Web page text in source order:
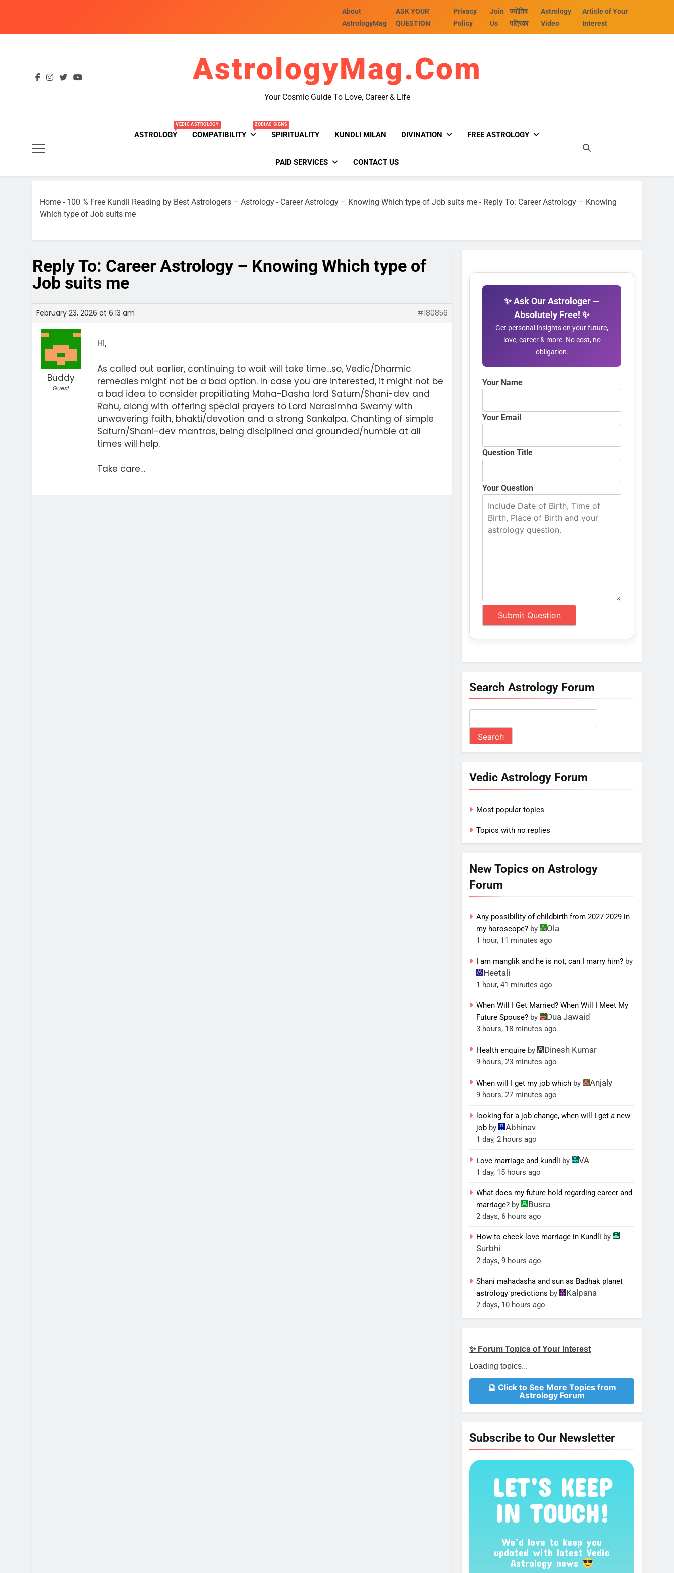
About
AstrologyMag
ASK YOUR
QUESTION
Privacy
Policy
Join
Us
ज्योतिष
पत्रिका
Astrology
Video
Article of Your
Interest
AstrologyMag.com
Your Cosmic Guide To Love, Career & Life
ASTROLOGY
VEDIC ASTROLOGY
COMPATIBILITY
ZODIAC SIGNS
SPIRITUALITY KUNDLI MILAN DIVINATION FREE ASTROLOGY
PAID SERVICES CONTACT US
Home - 100 % Free Kundli Reading by Best Astrologers – Astrology - Career Astrology – Knowing Which type of Job suits me - Reply To: Career Astrology – Knowing
Which type of Job suits me
Reply To: Career Astrology – Knowing Which type of
Job suits me
February 23, 2026 at 6:13 am #180856
Buddy
Guest
Hi,
As called out earlier, continuing to wait will take time…so, Vedic/Dharmic
remedies might not be a bad option. In case you are interested, it might not be
a bad idea to consider propitiating Maha-Dasha lord Saturn/Shani-dev and
Rahu, along with offering special prayers to Lord Narasimha Swamy with
unwavering faith, bhakti/devotion and a strong Sankalpa. Chanting of simple
Saturn/Shani-dev mantras, being disciplined and grounded/humble at all
times will help.
Take care…
✨ Ask Our Astrologer —
Absolutely Free! ✨
Get personal insights on your future,
love, career & more. No cost, no
obligation.
Your Name
Your Email
Question Title
Your Question
Search Astrology Forum
Vedic Astrology Forum
Most popular topics
Topics with no replies
New Topics on Astrology
Forum
Any possibility of childbirth from 2027-2029 in
my horoscope? by Ola
1 hour, 11 minutes ago
I am manglik and he is not, can I marry him? by
Heetali
1 hour, 41 minutes ago
When Will I Get Married? When Will I Meet My
Future Spouse? by Dua Jawaid
3 hours, 18 minutes ago
Health enquire by Dinesh Kumar
9 hours, 23 minutes ago
When will I get my job which by Anjaly
9 hours, 27 minutes ago
looking for a job change, when will I get a new
job by Abhinav
1 day, 2 hours ago
Love marriage and kundli by VA
1 day, 15 hours ago
What does my future hold regarding career and
marriage? by Busra
2 days, 6 hours ago
How to check love marriage in Kundli by
Surbhi
2 days, 9 hours ago
Shani mahadasha and sun as Badhak planet
astrology predictions by Kalpana
2 days, 10 hours ago
✨ Forum Topics of Your Interest
Loading topics...
🔮 Click to See More Topics from
Astrology Forum
Subscribe to Our Newsletter
LET’S KEEP
IN TOUCH!
We’d love to keep you
updated with latest Vedic
Astrology news